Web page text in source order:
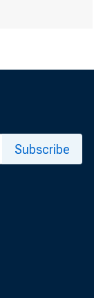
Subscribe